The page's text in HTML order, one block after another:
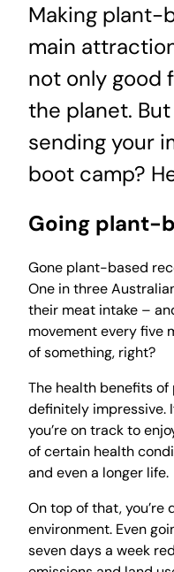
Making plant-
main
not only good
the planet.
sending your
boot camp?
Going plant-
Gone plant-based
One in three
their meat intake –
movement every five
of something, right?
The health benefits
definitely impressive.
you’re on track to
of certain health
and even a longer life.
On top of that, you’re
environment. Even
seven days a week